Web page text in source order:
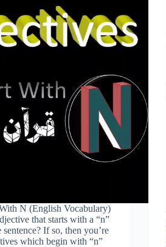
N (English Vocabulary)
that starts with a “n”
If so, then you’re
which begin with “n”